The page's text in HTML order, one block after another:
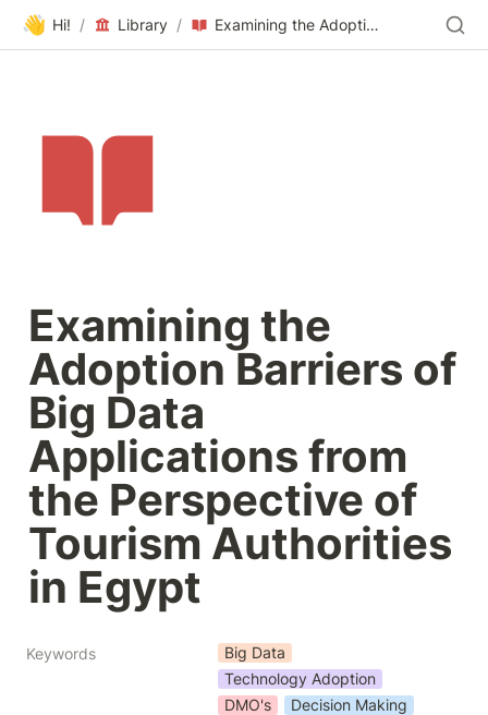
👋 Hi! / Library / Examining the Adoption Barriers of Big Data Applications from the Perspective of Tourism Authorities in Egypt
Examining the
Adoption Barriers of
Big Data
Applications from
the Perspective of
Tourism Authorities
in Egypt
Keywords
Big Data
Technology Adoption
DMO's
Decision Making